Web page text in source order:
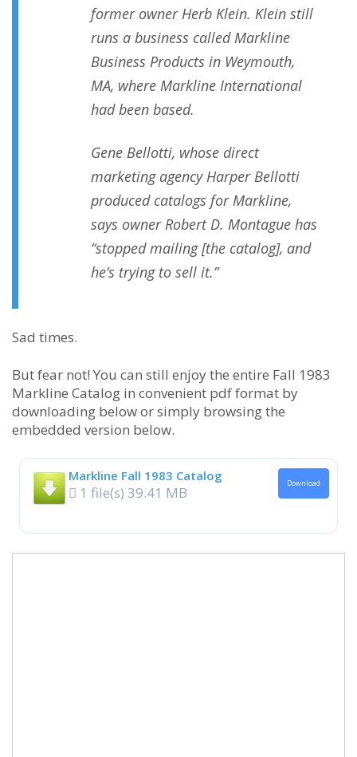
former owner Herb Klein. Klein still
runs a business called Markline
Business Products in Weymouth,
MA, where Markline International
had been based.
Gene Bellotti, whose direct
marketing agency Harper Bellotti
produced catalogs for Markline,
says owner Robert D. Montague has
“stopped mailing [the catalog], and
he’s trying to sell it.”
Sad times.
But fear not! You can still enjoy the entire Fall 1983
Markline Catalog in convenient pdf format by
downloading below or simply browsing the
embedded version below.
Markline Fall 1983 Catalog
1 file(s) 39.41 MB Download